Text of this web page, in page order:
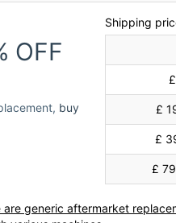
OFF
buy
Shipping
£
£
£
are generic aftermarket